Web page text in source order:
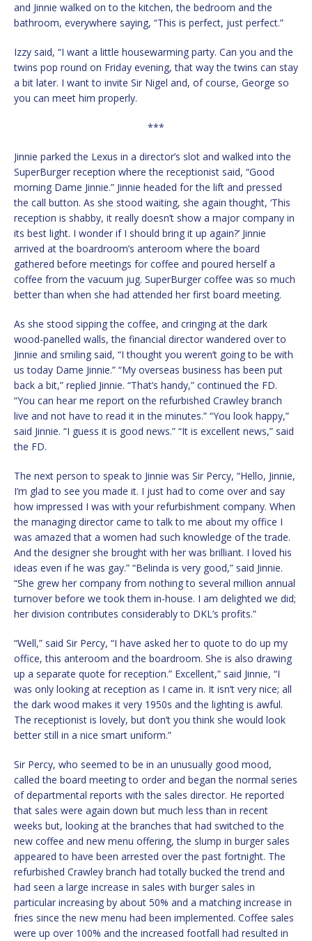
and Jinnie walked on to the kitchen, the bedroom and the
bathroom, everywhere saying, “This is perfect, just perfect.”
Izzy said, “I want a little housewarming party. Can you and the
twins pop round on Friday evening, that way the twins can stay
a bit later. I want to invite Sir Nigel and, of course, George so
you can meet him properly.
***
Jinnie parked the Lexus in a director’s slot and walked into the
SuperBurger reception where the receptionist said, “Good
morning Dame Jinnie.” Jinnie headed for the lift and pressed
the call button. As she stood waiting, she again thought, ‘This
reception is shabby, it really doesn’t show a major company in
its best light. I wonder if I should bring it up again?’ Jinnie
arrived at the boardroom’s anteroom where the board
gathered before meetings for coffee and poured herself a
coffee from the vacuum jug. SuperBurger coffee was so much
better than when she had attended her first board meeting.
As she stood sipping the coffee, and cringing at the dark
wood-panelled walls, the financial director wandered over to
Jinnie and smiling said, “I thought you weren’t going to be with
us today Dame Jinnie.” “My overseas business has been put
back a bit,” replied Jinnie. “That’s handy,” continued the FD.
“You can hear me report on the refurbished Crawley branch
live and not have to read it in the minutes.” “You look happy,”
said Jinnie. “I guess it is good news.” “It is excellent news,” said
the FD.
The next person to speak to Jinnie was Sir Percy, “Hello, Jinnie,
I’m glad to see you made it. I just had to come over and say
how impressed I was with your refurbishment company. When
the managing director came to talk to me about my office I
was amazed that a women had such knowledge of the trade.
And the designer she brought with her was brilliant. I loved his
ideas even if he was gay.” “Belinda is very good,” said Jinnie.
“She grew her company from nothing to several million annual
turnover before we took them in-house. I am delighted we did;
her division contributes considerably to DKL’s profits.”
“Well,” said Sir Percy, “I have asked her to quote to do up my
office, this anteroom and the boardroom. She is also drawing
up a separate quote for reception.” Excellent,” said Jinnie, “I
was only looking at reception as I came in. It isn’t very nice; all
the dark wood makes it very 1950s and the lighting is awful.
The receptionist is lovely, but don’t you think she would look
better still in a nice smart uniform.”
Sir Percy, who seemed to be in an unusually good mood,
called the board meeting to order and began the normal series
of departmental reports with the sales director. He reported
that sales were again down but much less than in recent
weeks but, looking at the branches that had switched to the
new coffee and new menu offering, the slump in burger sales
appeared to have been arrested over the past fortnight. The
refurbished Crawley branch had totally bucked the trend and
had seen a large increase in sales with burger sales in
particular increasing by about 50% and a matching increase in
fries since the new menu had been implemented. Coffee sales
were up over 100% and the increased footfall had resulted in